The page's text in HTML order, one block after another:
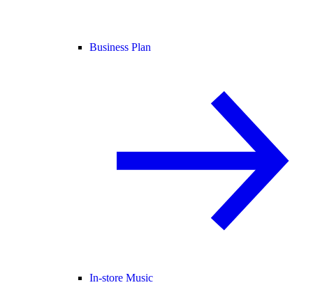
Business Plan
In-store Music